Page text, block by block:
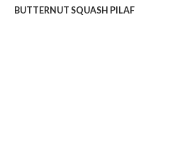
BUTTERNUT SQUASH PILAF